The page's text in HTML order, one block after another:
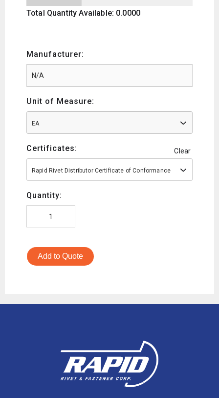
Total Quantity Available: 0.0000
Manufacturer:
Unit of Measure:
EA
Certificates: Clear
Rapid Rivet Distributor Certificate of Conformance
Quantity:
Add to Quote